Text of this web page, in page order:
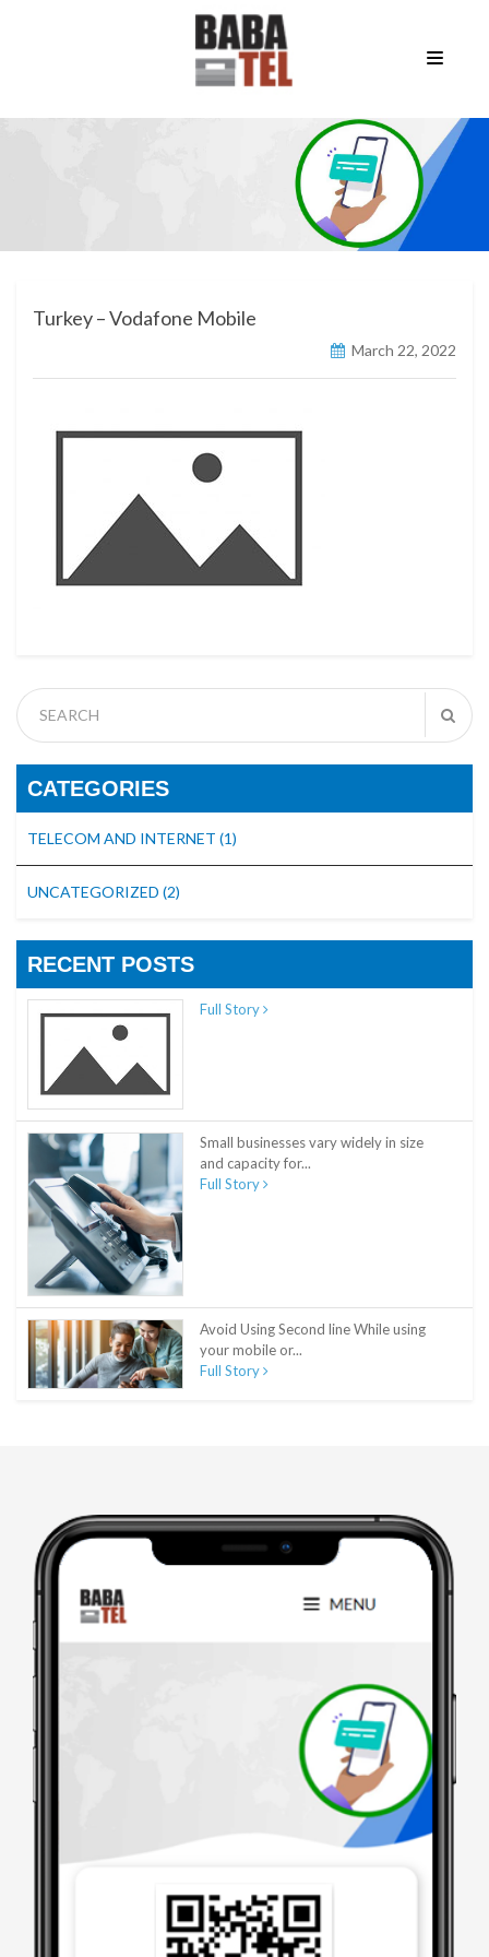
Turkey – Vodafone Mobile
March 22, 2022
CATEGORIES
TELECOM AND INTERNET (1)
UNCATEGORIZED (2)
RECENT POSTS
Full Story
Small businesses vary widely in size
and capacity for...
Full Story
Avoid Using Second line While using
your mobile or...
Full Story